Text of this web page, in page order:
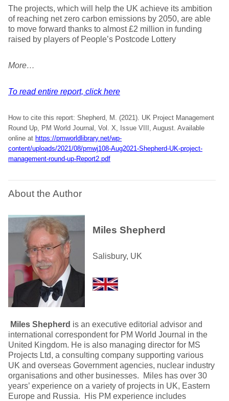
The projects, which will help the UK achieve its ambition
of reaching net zero carbon emissions by 2050, are able
to move forward thanks to almost £2 million in funding
raised by players of People’s Postcode Lottery
More…
To read entire report, click here
How to cite this report: Shepherd, M. (2021). UK Project Management
Round Up, PM World Journal, Vol. X, Issue VIII, August. Available
online at https://pmworldlibrary.net/wp-
content/uploads/2021/08/pmwj108-Aug2021-Shepherd-UK-project-
management-round-up-Report2.pdf
About the Author
Miles Shepherd
Salisbury, UK
Miles Shepherd is an executive editorial advisor and
international correspondent for PM World Journal in the
United Kingdom. He is also managing director for MS
Projects Ltd, a consulting company supporting various
UK and overseas Government agencies, nuclear industry
organisations and other businesses. Miles has over 30
years’ experience on a variety of projects in UK, Eastern
Europe and Russia. His PM experience includes